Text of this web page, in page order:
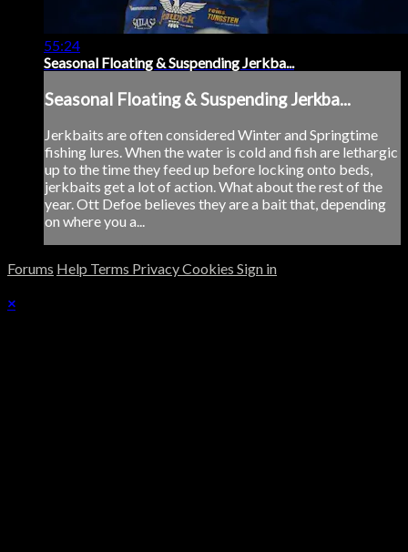
55:24
Seasonal Floating & Suspending Jerkba...
Seasonal Floating & Suspending Jerkba...
Jerkbaits are often considered Winter and Springtime
fishing lures. When the water is cold and fish are lethargic
up to the time they feed up before locking onto beds,
jerkbaits get a lot of action. What about the rest of the
year. Ott Defoe believes they are a bait that, depending
on where you a...
Forums Help Terms PrivacyCookies Sign in
×